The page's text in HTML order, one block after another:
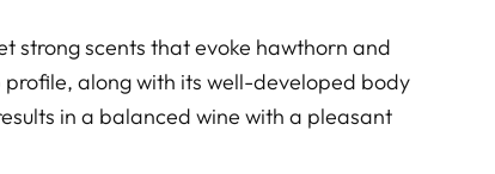
strong scents that evoke hawthorn and
along with its well-developed body
in a balanced wine with a pleasant